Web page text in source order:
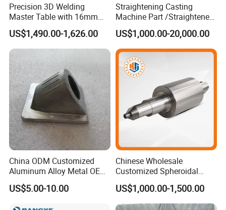
Precision 3D Welding
Master Table with 16mm
Hole System
US$1,490.00-1,626.00
Straightening Casting
Machine Part /Straightener
Machine for Steel Making
US$1,000.00-20,000.00
China ODM Customized
Aluminum Alloy Metal OEM
Die Casting Machinery Parts
US$5.00-10.00
Chinese Wholesale
Customized Spheroidal
Graphitic Indefinite Chill
(SG) Roller for Angle Steel
US$1,000.00-1,500.00